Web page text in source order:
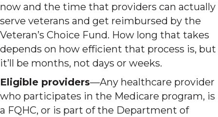
now and the time that providers can actually
serve veterans and get reimbursed by the
Veteran’s Choice Fund. How long that takes
depends on how efficient that process is, but
it’ll be months, not days or weeks.
Eligible providers—Any healthcare provider
who participates in the Medicare program, is
a FQHC, or is part of the Department of